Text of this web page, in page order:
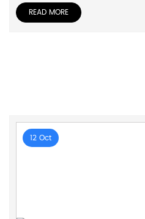
READ MORE
12 Oct